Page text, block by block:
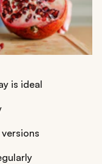
is ideal